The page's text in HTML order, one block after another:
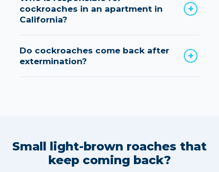
cockroaches in an apartment in
California?
Do cockroaches come back after
extermination?
Small light-brown roaches that
keep coming back?